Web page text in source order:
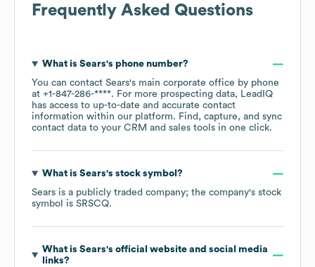
Frequently Asked Questions
What is Sears's phone number?
You can contact Sears's main corporate office by phone
at +1-847-286-****. For more prospecting data, LeadIQ
has access to up-to-date and accurate contact
information within our platform. Find, capture, and sync
contact data to your CRM and sales tools in one click.
What is Sears's stock symbol?
Sears is a publicly traded company; the company's stock
symbol is SRSCQ.
What is Sears's official website and social media
links?